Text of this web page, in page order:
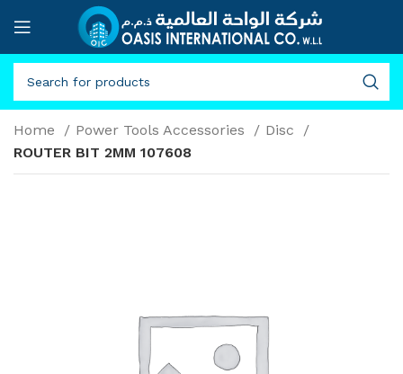
Home Power Tools Accessories
Disc
ROUTER BIT 2MM 107608